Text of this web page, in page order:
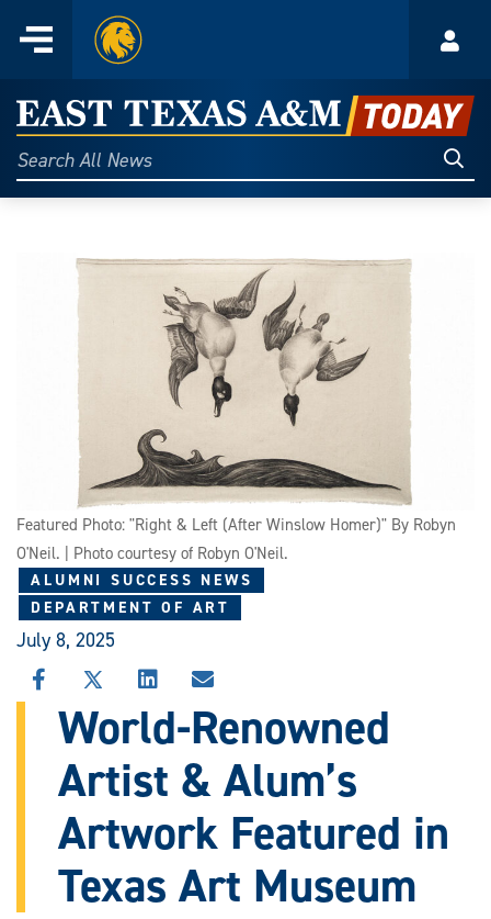
content
Menu
Home
East
Texas
A&M
Today
Search
All
Featured Photo: "Right & Left (After Winslow Homer)" By Robyn
O'Neil. | Photo courtesy of Robyn O'Neil.
ALUMNI SUCCESS NEWS
DEPARTMENT OF ART
July 8, 2025
SHARE
THIS
STORY
FACEBOOK
SHARE
THIS
STORY
X
SHARE
THIS
STORY
LINKEDIN
SHARE
THIS
STORY
EMAIL
World-Renowned
Artist & Alum’s
Artwork Featured in
Texas Art Museum